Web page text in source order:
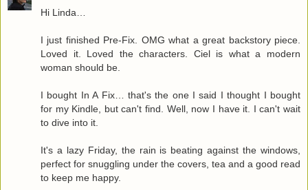
Hi Linda…
I just finished Pre-Fix. OMG what a great backstory piece.
Loved it. Loved the characters. Ciel is what a modern
woman should be.
I bought In A Fix… that's the one I said I thought I bought
for my Kindle, but can't find. Well, now I have it. I can't wait
to dive into it.
It's a lazy Friday, the rain is beating against the windows,
perfect for snuggling under the covers, tea and a good read
to keep me happy.